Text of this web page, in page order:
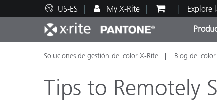
US-ES My X-Rite Explore
Principales productos
Impresión y Empaques
Soporte técnico
Recursos educativos
Soluciones de gestión del color X-Rite Blog del color
Tips to Remotely